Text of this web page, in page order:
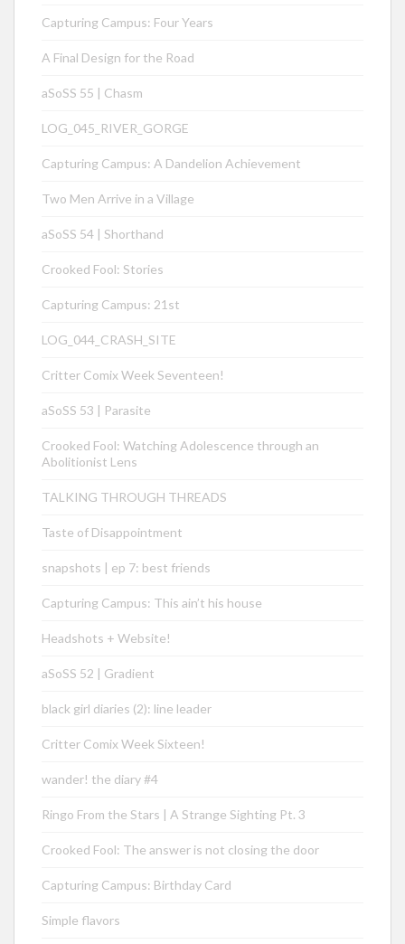
Capturing Campus: Four Years
A Final Design for the Road
aSoSS 55 | Chasm
LOG_045_RIVER_GORGE
Capturing Campus: A Dandelion Achievement
Two Men Arrive in a Village
aSoSS 54 | Shorthand
Crooked Fool: Stories
Capturing Campus: 21st
LOG_044_CRASH_SITE
Critter Comix Week Seventeen!
aSoSS 53 | Parasite
Crooked Fool: Watching Adolescence through an
Abolitionist Lens
TALKING THROUGH THREADS
Taste of Disappointment
snapshots | ep 7: best friends
Capturing Campus: This ain’t his house
Headshots + Website!
aSoSS 52 | Gradient
black girl diaries (2): line leader
Critter Comix Week Sixteen!
wander! the diary #4
Ringo From the Stars | A Strange Sighting Pt. 3
Crooked Fool: The answer is not closing the door
Capturing Campus: Birthday Card
Simple flavors